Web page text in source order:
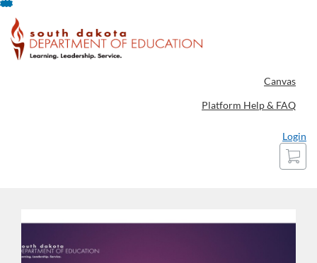
Skip
To
Content
Canvas
Platform Help & FAQ
Login
Cart